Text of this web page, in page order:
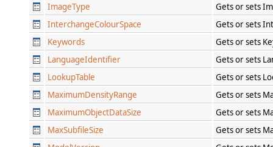
ImageType
Gets or sets
InterchangeColourSpace
Gets or sets
Keywords
Gets or sets
LanguageIdentifier
Gets or sets
LookupTable
Gets or sets
MaximumDensityRange
Gets or sets
MaximumObjectDataSize
Gets or sets
MaxSubfileSize
Gets or sets